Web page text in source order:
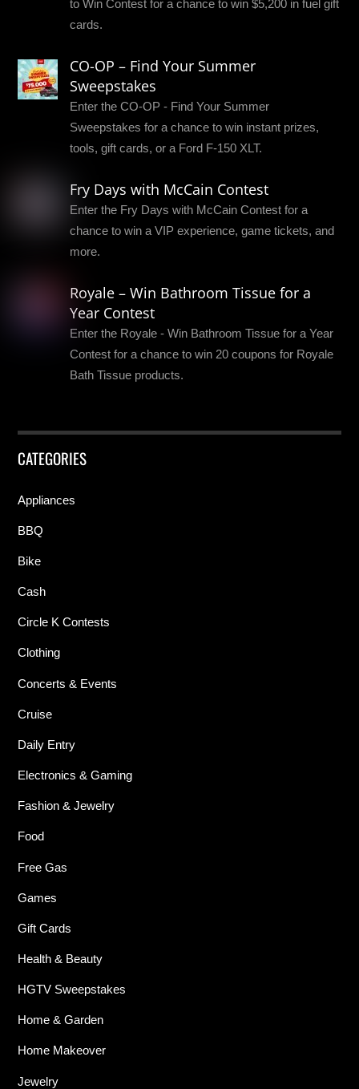
to Win Contest for a chance to win $5,200 in fuel gift
cards.
CO-OP – Find Your Summer
Sweepstakes
Enter the CO-OP - Find Your Summer
Sweepstakes for a chance to win instant prizes,
tools, gift cards, or a Ford F-150 XLT.
Fry Days with McCain Contest
Enter the Fry Days with McCain Contest for a
chance to win a VIP experience, game tickets, and
more.
Royale – Win Bathroom Tissue for a
Year Contest
Enter the Royale - Win Bathroom Tissue for a Year
Contest for a chance to win 20 coupons for Royale
Bath Tissue products.
CATEGORIES
Appliances
BBQ
Bike
Cash
Circle K Contests
Clothing
Concerts & Events
Cruise
Daily Entry
Electronics & Gaming
Fashion & Jewelry
Food
Free Gas
Games
Gift Cards
Health & Beauty
HGTV Sweepstakes
Home & Garden
Home Makeover
Jewelry